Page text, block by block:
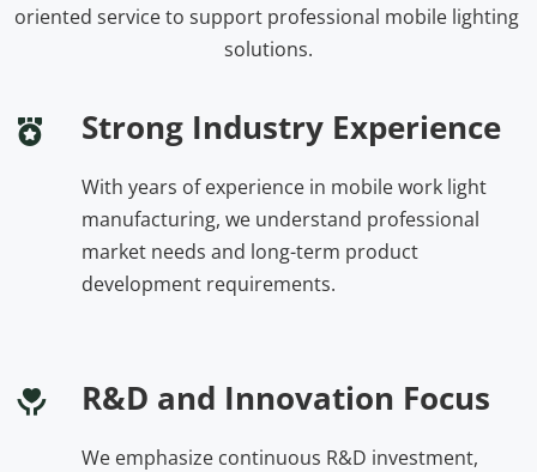
oriented service to support professional mobile lighting
solutions.
Strong Industry Experience
With years of experience in mobile work light
manufacturing, we understand professional
market needs and long-term product
development requirements.
R&D and Innovation Focus
We emphasize continuous R&D investment,